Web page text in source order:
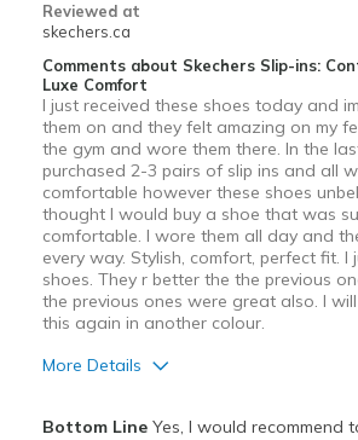
Reviewed at
skechers.ca
Comments about Skechers Slip-ins:
Luxe Comfort
I just received these shoes today and
them on and they felt amazing on my
the gym and wore them there. In the
purchased 2-3 pairs of slip ins and all
comfortable however these shoes
thought I would buy a shoe that was
comfortable. I wore them all day and
every way. Stylish, comfort, perfect fit. I
shoes. They r better the the previous
the previous ones were great also. I
this again in another colour.
More Details
Bottom LineYes, I would recommend